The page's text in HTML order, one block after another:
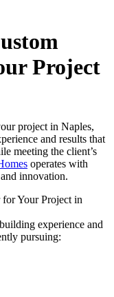
Project
project in Naples,
and results that
meeting the client’s
operates with
innovation.
experience and
pursuing: